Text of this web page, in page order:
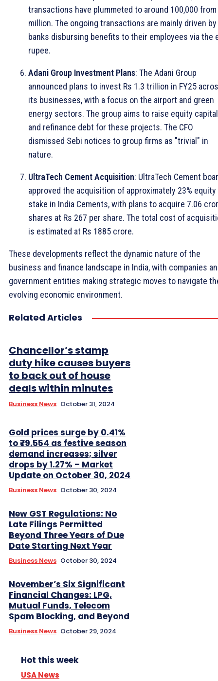
transactions have plummeted to around 100,000 from
million. The ongoing transactions are mainly driven by
banks disbursing benefits to their employees via the
rupee.
Adani Group Investment Plans: The Adani Group
announced plans to invest Rs 1.3 trillion in FY25
its businesses, with a focus on the airport and green
energy sectors. The group aims to raise equity capital
and refinance debt for these projects. The CFO
dismissed Sebi notices to group firms as "trivial" in
nature.
UltraTech Cement Acquisition: UltraTech Cement
approved the acquisition of approximately 23% equity
stake in India Cements, with plans to acquire 7.06
shares at Rs 267 per share. The total cost of
is estimated at Rs 1885 crore.
These developments reflect the dynamic nature of the
business and finance landscape in India, with companies
government entities making strategic moves to navigate
evolving economic environment.
Related Articles
Chancellor’s stamp
duty hike causes buyers
to back out of house
deals within minutes
Business News October 31, 2024
Gold prices surge by 0.41%
to ₹79,554 as festive season
demand increases; silver
drops by 1.27% – Market
Update on October 30, 2024
Business News October 30, 2024
New GST Regulations: No
Late Filings Permitted
Beyond Three Years of Due
Date Starting Next Year
Business News October 30, 2024
November’s Six Significant
Financial Changes: LPG,
Mutual Funds, Telecom
Spam Blocking, and Beyond
Business News October 29, 2024
Hot this week
USA News